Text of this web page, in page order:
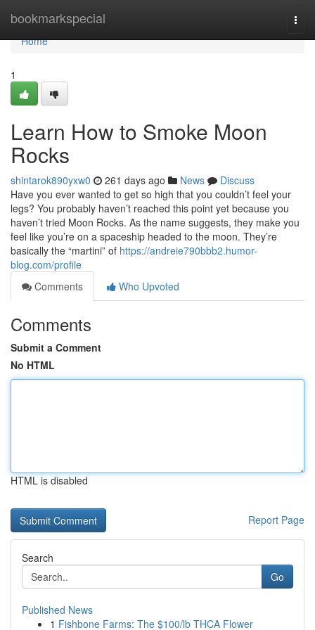
bookmarkspecial
Home
Home
1
Learn How to Smoke Moon
Rocks
shintarok890yxw0 261 days ago News
Discuss
Have you ever wanted to get so high that you couldn’t feel your
legs? You probably haven’t reached this point yet because you
haven’t tried Moon Rocks. As the name suggests, they make you
feel like you’re on a spaceship headed to the moon. They’re
basically the “martini” of https://andreie790bbb2.humor-
blog.com/profile
Comments
Who Upvoted
Comments
Submit a Comment
No HTML
HTML is disabled
Report Page
Search
Go
Published News
1 Fishbone Farms: The $100/lb THCA Flower